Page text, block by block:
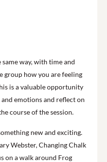
same way, with time and
group how you are feeling
is a valuable opportunity
emotions and reflect on
course of the session.
new and exciting.
Webster, Changing Chalk
on a walk around Frog